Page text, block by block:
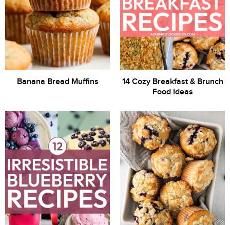
Banana Bread Muffins
14 Cozy Breakfast & Brunch
Food Ideas